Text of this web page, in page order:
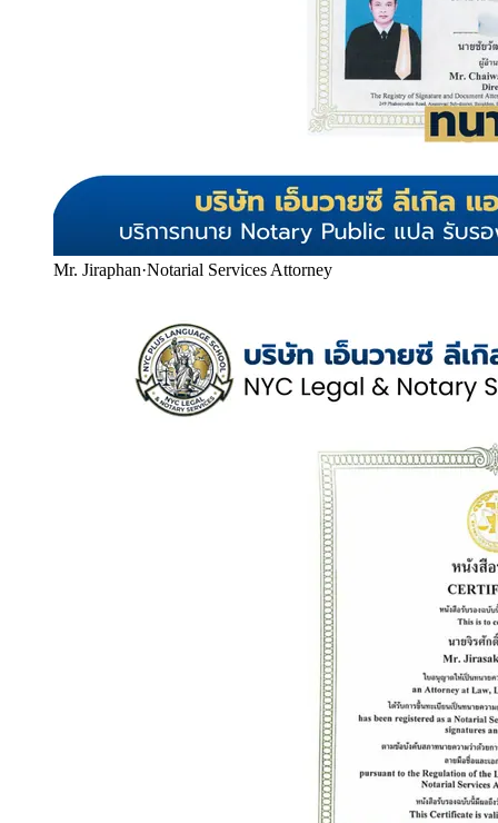
Mr. Jiraphan·Notarial Services Attorney